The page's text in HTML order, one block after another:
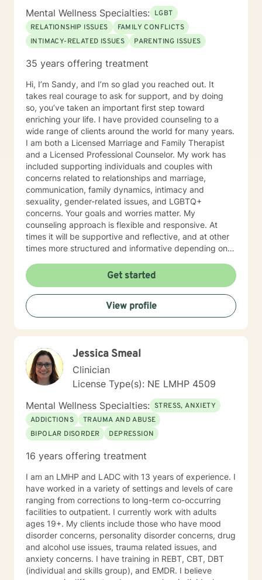
Mental Wellness Specialties: LGBT
RELATIONSHIP ISSUES
FAMILY CONFLICTS
INTIMACY-RELATED ISSUES
PARENTING ISSUES
35 years offering treatment
Hi, I’m Sandy, and I’m so glad you reached out. It
takes real courage to ask for support, and by doing
so, you’ve taken an important first step toward
enriching your life. I have provided counseling to a
wide range of clients around the world for many years.
I am both a Licensed Marriage and Family Therapist
and a Licensed Professional Counselor. My work has
included supporting individuals and couples with
concerns related to relationships and marriage,
communication, family dynamics, intimacy and
sexuality, gender-related issues, and LGBTQ+
concerns. Your goals and worries matter. My
counseling approach is flexible and responsive. At
times it will be supportive and reflective, and at other
times more structured and informative depending on
together, your concerns will always remain the primary
focus. I’m glad you reached out, and I look forward to
connecting with you soon.
Get started
View profile
Jessica Smeal
Clinician
License Type(s): NE LMHP 4509
Mental Wellness Specialties: STRESS, ANXIETY
ADDICTIONS
TRAUMA AND ABUSE
BIPOLAR DISORDER
DEPRESSION
16 years offering treatment
I am an LMHP and LADC with 13 years of experience. I
have worked in a variety of settings and levels of care
ranging from corrections to long-term co-occurring
facilities to outpatient. I currently work with adults
ages 19+. My clients include those who have mood
disorder concerns, personality disorder concerns, drug
and alcohol use issues, trauma related issues, and
anxiety concerns. I have training in REBT, CBT, DBT
(individual and skills group), and EMDR. I believe